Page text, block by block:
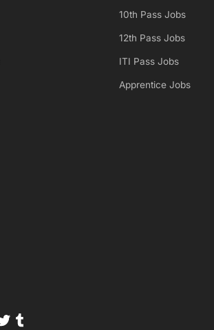
10th Pass Jobs
12th Pass Jobs
ITI Pass Jobs
Apprentice Jobs
Tumblr